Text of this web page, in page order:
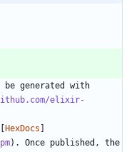
be generated with
elixir-
HexDocs
). Once published, the